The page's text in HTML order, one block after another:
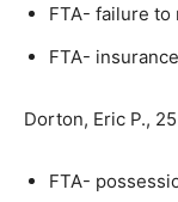
FTA- failure
FTA-
Dorton, Eric P., 25
FTA-